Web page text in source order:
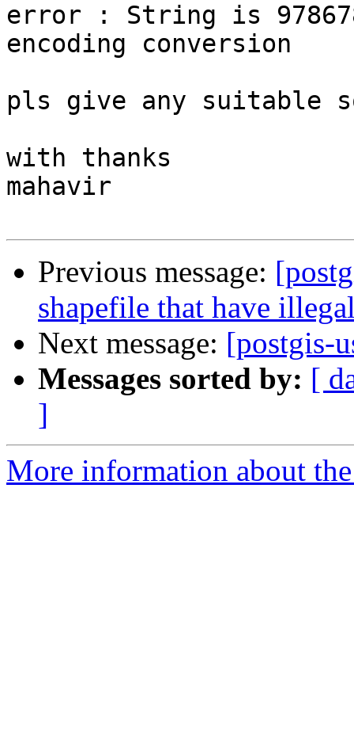
error : String is
encoding conversion
pls give any suitable
with thanks
mahavir
Previous message:
shapefile that have
Next message: [postgis-
Messages sorted by: [
]
More information about